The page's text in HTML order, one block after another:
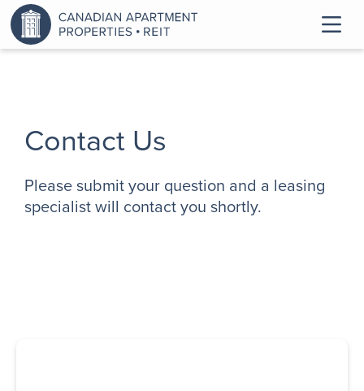
Contact Us
Please submit your question and a leasing
specialist will contact you shortly.